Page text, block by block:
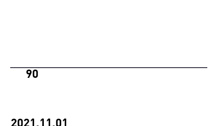
2021.11.01
90